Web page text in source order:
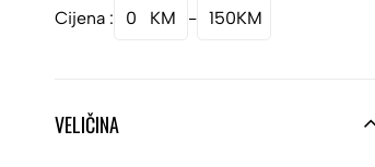
Cijena : 0 KM - 150KM
VELIČINA